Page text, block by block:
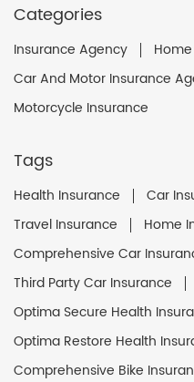
Categories
Insurance Agency
Car And Motor Insurance
Motorcycle Insurance
Tags
Health Insurance Car
Travel Insurance
Home
Comprehensive Car
Third Party Car Insurance
Optima Secure Health
Optima Restore Health
Comprehensive Bike